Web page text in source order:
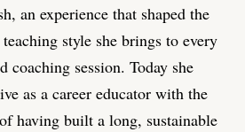
an experience that shaped the
style she brings to every
coaching session. Today she
as a career educator with the
having built a long, sustainable